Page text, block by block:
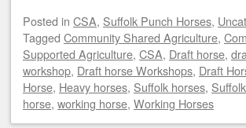
Posted in CSA, Suffolk Punch Horses,
Tagged Community Shared Agriculture,
Supported Agriculture, CSA, Draft horse,
workshop, Draft horse Workshops, Draft
Horse, Heavy horses, Suffolk horses,
horse, working horse, Working Horses